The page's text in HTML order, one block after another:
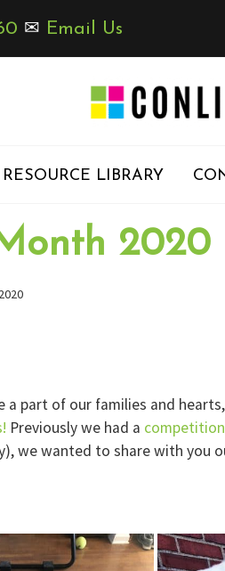
✉ Email Us
RESOURCE LIBRARY
2020
a part of our families and
Previously we had a
we wanted to share with you